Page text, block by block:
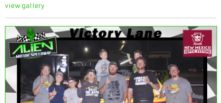
view gallery